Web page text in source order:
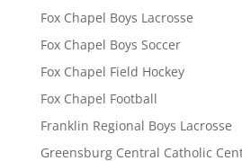
Fox Chapel Boys Lacrosse
Fox Chapel Boys Soccer
Fox Chapel Field Hockey
Fox Chapel Football
Franklin Regional Boys Lacrosse
Greensburg Central Catholic